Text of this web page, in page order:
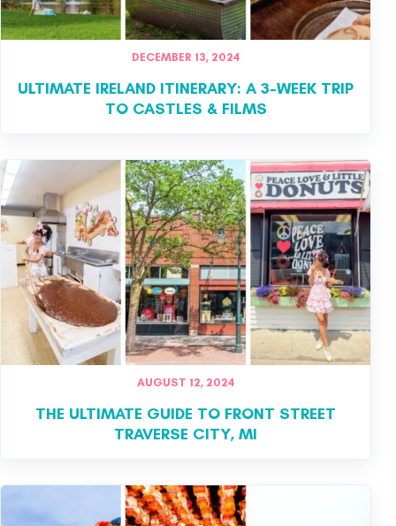
DECEMBER 13, 2024
ULTIMATE IRELAND ITINERARY: A 3-WEEK TRIP
TO CASTLES & FILMS
AUGUST 12, 2024
THE ULTIMATE GUIDE TO FRONT STREET
TRAVERSE CITY, MI